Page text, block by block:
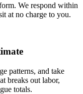
We respond within
at no charge to you.
patterns, and take
breaks out labor,
totals.